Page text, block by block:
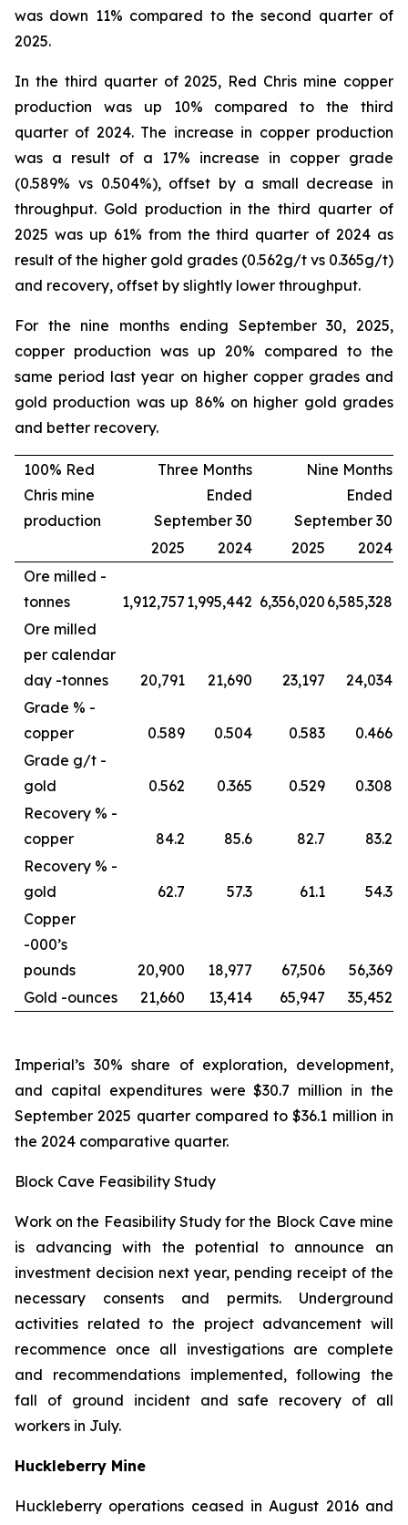
was down 11% compared to the second quarter of
2025.
In the third quarter of 2025, Red Chris mine copper
production was up 10% compared to the third
quarter of 2024. The increase in copper production
was a result of a 17% increase in copper grade
(0.589% vs 0.504%), offset by a small decrease in
throughput. Gold production in the third quarter of
2025 was up 61% from the third quarter of 2024 as
result of the higher gold grades (0.562g/t vs 0.365g/t)
and recovery, offset by slightly lower throughput.
For the nine months ending September 30, 2025,
copper production was up 20% compared to the
same period last year on higher copper grades and
gold production was up 86% on higher gold grades
and better recovery.
100% Red
Chris mine
production
Three Months
Ended
September 30
Nine Months
Ended
September 30
2025
2024 2025
2024
Ore milled -
tonnes
1,912,757 1,995,442 6,356,020 6,585,328
Ore milled
per calendar
day -tonnes 20,791 21,690 23,197
24,034
Grade % -
copper
0.589 0.504 0.583
0.466
Grade g/t -
gold
0.562 0.365 0.529
0.308
Recovery % -
copper
84.2 85.6 82.7
83.2
Recovery % -
gold
62.7 57.3 61.1
54.3
Copper
-000’s
pounds
20,900 18,977 67,506
56,369
Gold -ounces 21,660 13,414 65,947 35,452
Imperial’s 30% share of exploration, development,
and capital expenditures were $30.7 million in the
September 2025 quarter compared to $36.1 million in
the 2024 comparative quarter.
Block Cave Feasibility Study
Work on the Feasibility Study for the Block Cave mine
is advancing with the potential to announce an
investment decision next year, pending receipt of the
necessary consents and permits. Underground
activities related to the project advancement will
recommence once all investigations are complete
and recommendations implemented, following the
fall of ground incident and safe recovery of all
workers in July.
Huckleberry Mine
Huckleberry operations ceased in August 2016 and